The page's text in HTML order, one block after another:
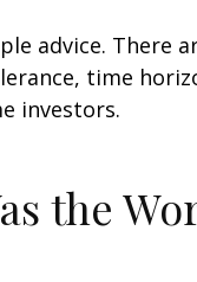
advice. There
time
investors.
the